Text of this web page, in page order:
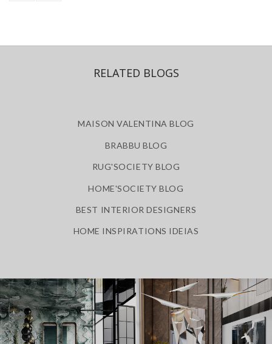
RELATED BLOGS
MAISON VALENTINA BLOG
BRABBU BLOG
RUG'SOCIETY BLOG
HOME'SOCIETY BLOG
BEST INTERIOR DESIGNERS
HOME INSPIRATIONS IDEIAS